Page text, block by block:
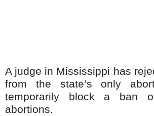
A judge in Mississippi has
from the state’s only
temporarily block a ban
abortions.